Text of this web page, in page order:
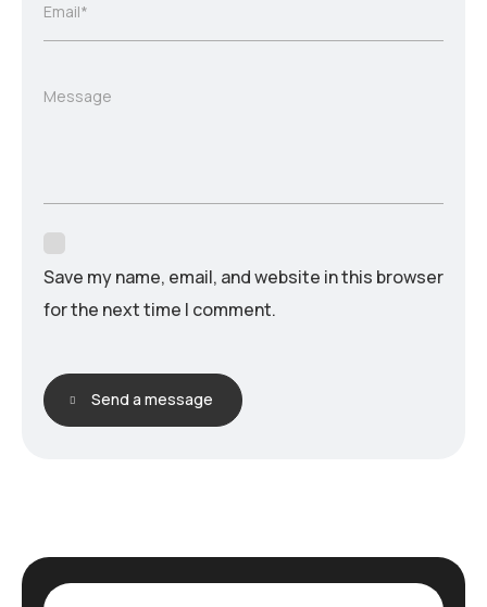
Email*
Message
Save my name, email, and website in this browser
for the next time I comment.
Send a message